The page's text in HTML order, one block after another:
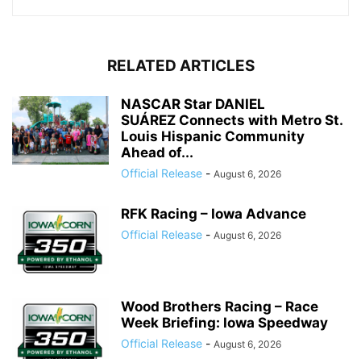
RELATED ARTICLES
NASCAR Star DANIEL
SUÁREZ Connects with Metro St.
Louis Hispanic Community
Ahead of...
Official Release - August 6, 2026
RFK Racing – Iowa Advance
Official Release - August 6, 2026
Wood Brothers Racing – Race
Week Briefing: Iowa Speedway
Official Release - August 6, 2026